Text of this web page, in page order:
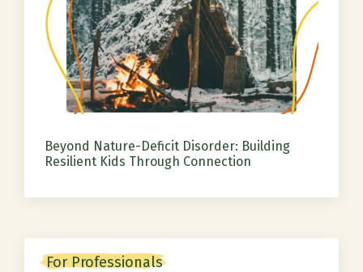
Beyond Nature-Deficit Disorder: Building
Resilient Kids Through Connection
For Professionals